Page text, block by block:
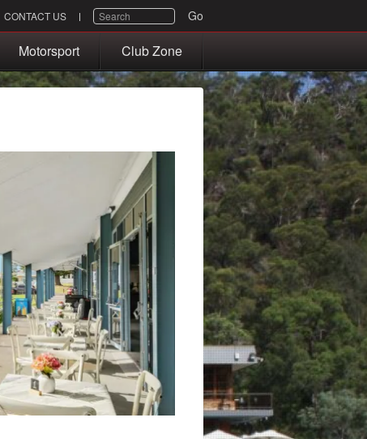
CONTACT US SEARCH Go
Motorsport Club Zone